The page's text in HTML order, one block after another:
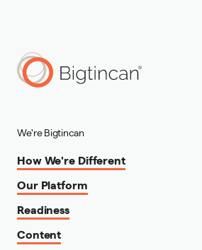
We're Bigtincan
How We're Different
Our Platform
Readiness
Content